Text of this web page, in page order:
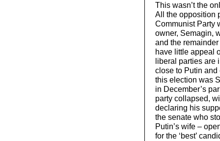
This wasn’t the
All the opposition
Communist Party
owner, Semagin,
and the
have little appeal
liberal parties are
close to Putin
this election was
in December’s
party collapsed,
declaring his
the senate who
Putin’s wife –
for the ‘best’